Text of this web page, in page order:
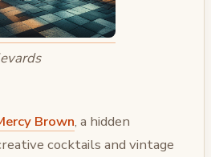
Brown, a hidden
cocktails and vintage